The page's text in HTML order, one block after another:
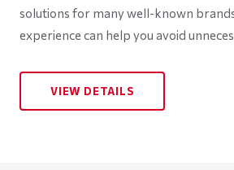
solutions for many well-known
experience can help you avoid
VIEW DETAILS